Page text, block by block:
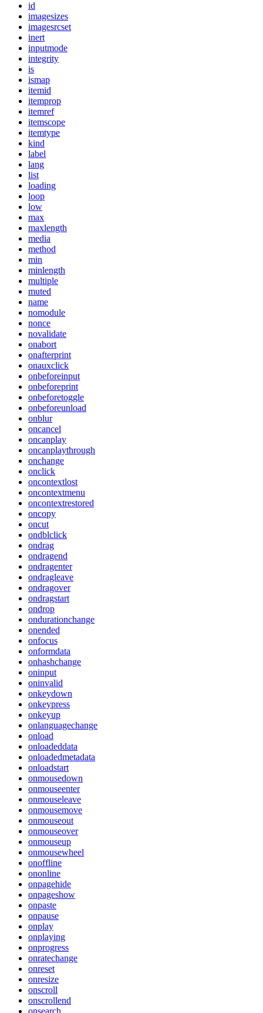
id
imagesizes
imagesrcset
inert
inputmode
integrity
is
ismap
itemid
itemprop
itemref
itemscope
itemtype
kind
label
lang
list
loading
loop
low
max
maxlength
media
method
min
minlength
multiple
muted
name
nomodule
nonce
novalidate
onabort
onafterprint
onauxclick
onbeforeinput
onbeforeprint
onbeforetoggle
onbeforeunload
onblur
oncancel
oncanplay
oncanplaythrough
onchange
onclick
oncontextlost
oncontextmenu
oncontextrestored
oncopy
oncut
ondblclick
ondrag
ondragend
ondragenter
ondragleave
ondragover
ondragstart
ondrop
ondurationchange
onended
onfocus
onformdata
onhashchange
oninput
oninvalid
onkeydown
onkeypress
onkeyup
onlanguagechange
onload
onloadeddata
onloadedmetadata
onloadstart
onmousedown
onmouseenter
onmouseleave
onmousemove
onmouseout
onmouseover
onmouseup
onmousewheel
onoffline
ononline
onpagehide
onpageshow
onpaste
onpause
onplay
onplaying
onprogress
onratechange
onreset
onresize
onscroll
onscrollend